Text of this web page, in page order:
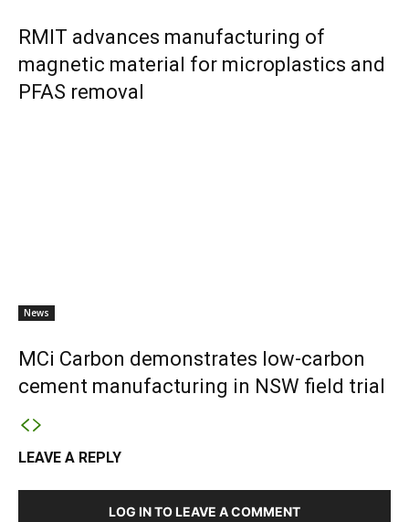
RMIT advances manufacturing of
magnetic material for microplastics and
PFAS removal
News
MCi Carbon demonstrates low-carbon
cement manufacturing in NSW field trial
LEAVE A REPLY
LOG IN TO LEAVE A COMMENT